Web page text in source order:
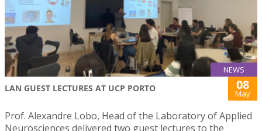
NEWS
LAN GUEST LECTURES AT UCP PORTO 08
May
Prof. Alexandre Lobo, Head of the Laboratory of Applied
Neurosciences delivered two guest lectures to the